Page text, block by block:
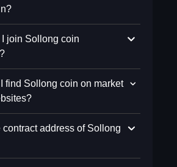
join Sollong coin
find Sollong coin on market
contract address of Sollong